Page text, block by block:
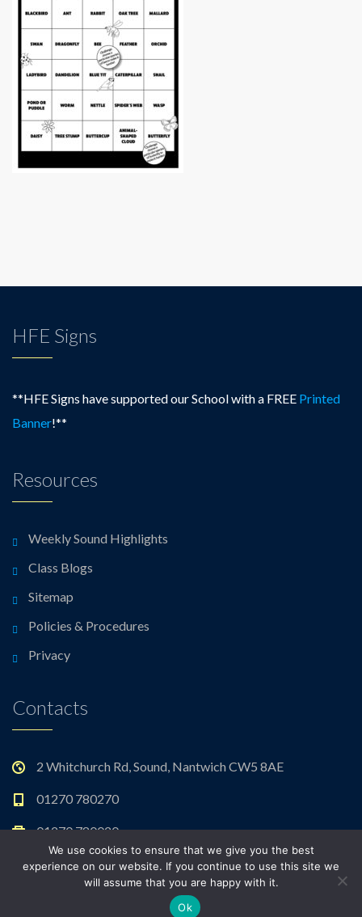
HFE Signs
**HFE Signs have supported our School with a FREE Printed
Banner!**
Resources
Weekly Sound Highlights
Class Blogs
Sitemap
Policies & Procedures
Privacy
Contacts
2 Whitchurch Rd, Sound, Nantwich CW5 8AE
01270 780270
01270 780020
admin@sound.cheshire.sch.uk
We use cookies to ensure that we give you the best
experience on our website. If you continue to use this site we
will assume that you are happy with it.
Ok